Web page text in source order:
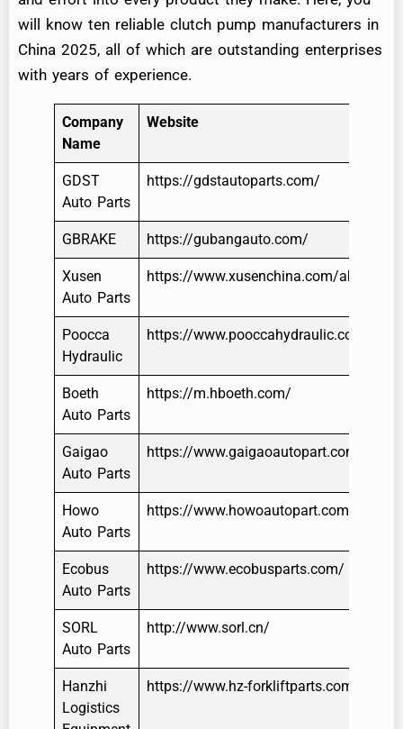
will know ten reliable clutch pump manufacturers in
China 2025, all of which are outstanding enterprises
with years of experience.
Company
Name
Website
GDST
Auto Parts
https://gdstautoparts.com/
GBRAKE https://gubangauto.com/
Xusen
Auto Parts
https://www.xusenchina.com/about/
Poocca
Hydraulic
https://www.pooccahydraulic.com/
Boeth
Auto Parts
https://m.hboeth.com/
Gaigao
Auto Parts
https://www.gaigaoautopart.com/
Howo
Auto Parts
https://www.howoautopart.com/
Ecobus
Auto Parts
https://www.ecobusparts.com/
SORL
Auto Parts
http://www.sorl.cn/
Hanzhi
Logistics
https://www.hz-forkliftparts.com/